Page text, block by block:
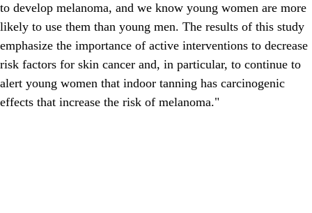
to develop melanoma, and we know young women are more
likely to use them than young men. The results of this study
emphasize the importance of active interventions to decrease
risk factors for skin cancer and, in particular, to continue to
alert young women that indoor tanning has carcinogenic
effects that increase the risk of melanoma."